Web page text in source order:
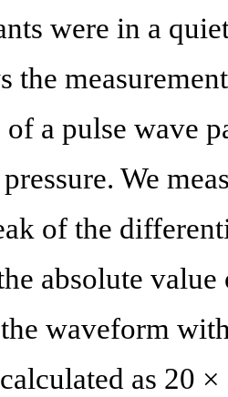
were in a
the
a pulse wave
We
of the
absolute
waveform
as 20